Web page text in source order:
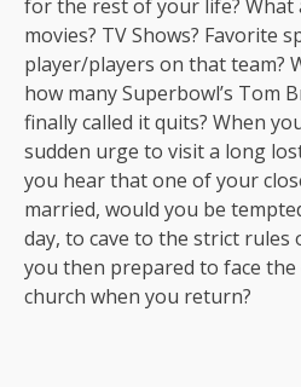
for the rest of your life?
movies? TV Shows? Favorite
player/players on that team?
how many Superbowl’s Tom
finally called it quits? When
sudden urge to visit a long
you hear that one of your
married, would you be
day, to cave to the strict rules
you then prepared to face
church when you return?